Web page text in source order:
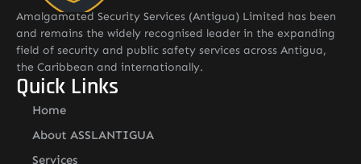
Amalgamated Security Services (Antigua) Limited has been
and remains the widely recognised leader in the expanding
field of security and public safety services across Antigua,
the Caribbean and internationally.
Quick Links
Home
About ASSLANTIGUA
Services